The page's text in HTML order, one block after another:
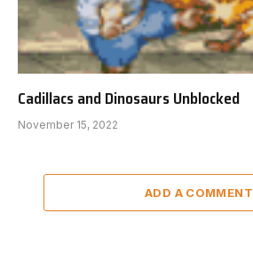
Cadillacs and Dinosaurs Unblocked
November 15, 2022
ADD A COMMENT